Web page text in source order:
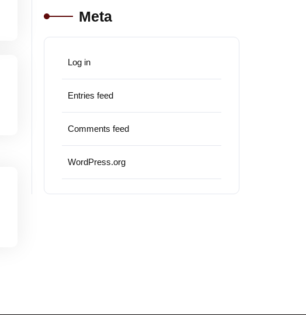
Meta
Log in
Entries feed
Comments feed
WordPress.org